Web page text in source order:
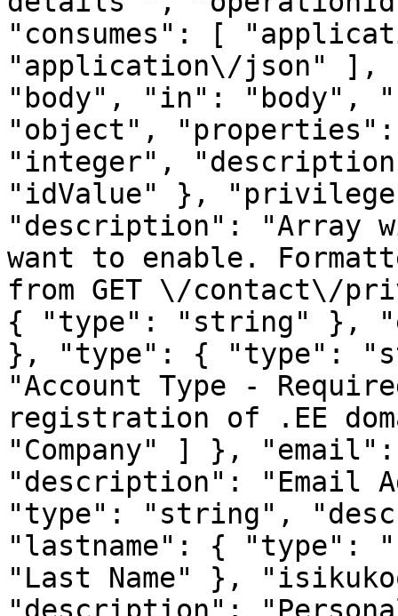
"consumes": [
"application\/json" ],
"body", "in": "body",
"object",
"integer",
"idValue" },
"description": "Array
want to enable.
from GET \/contact\/privileges<\/code>", "items": { "type": "string" }, "example": "privilegesValue" }, "type": { "type": "string", "description": "Account Type - Required for some services, e.g. registration of .EE domains", "enum": [ "Private", "Company" ] }, "email": { "type": "string", "description": "Email Address" }, "firstname": { "type": "string", "description": "First Name" }, "lastname": { "type": "string", "description": "Last Name" }, "isikukood": { "type": "string", "description": "Personal ID or Organization code - Required for some services activation (ex. .EE domains)" }, "companyname": { "type": "string", "description": "Organization" }, "regnr": { "type": "string", "description": "Company reg. nr." }, "vateu": { "type": "string", "description": "EU VAT - If you have valid VAT-EU registered number please provide it here" }, "address1": { "type": "string", "description": "Address 1" }, "city": { "type": "string", "description": "City" }, "state": { "type": "string", "description": "State" }, "postcode": { "type": "string", "description": "Post code" }, "country": { "type": "string", "description": "Country" }, "phonenumber": { "type": "string", "description": "Phone" }, "im": { "type": "string", "description": "Messenger - Skype, Viber, Whatsup" }, "mobilephone": { "type": "string", "description": "Mobile phone number - To receive SMS notifications about your services with us please provide your mobile phone number, starting with country code prefix, ie. +372" }, "telegramnotifications": {